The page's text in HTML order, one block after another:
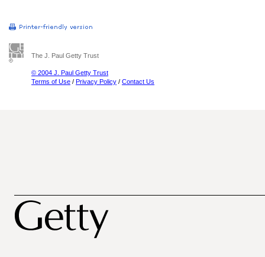
The J. Paul Getty Trust
© 2004 J. Paul Getty Trust
Terms of Use / Privacy Policy / Contact Us